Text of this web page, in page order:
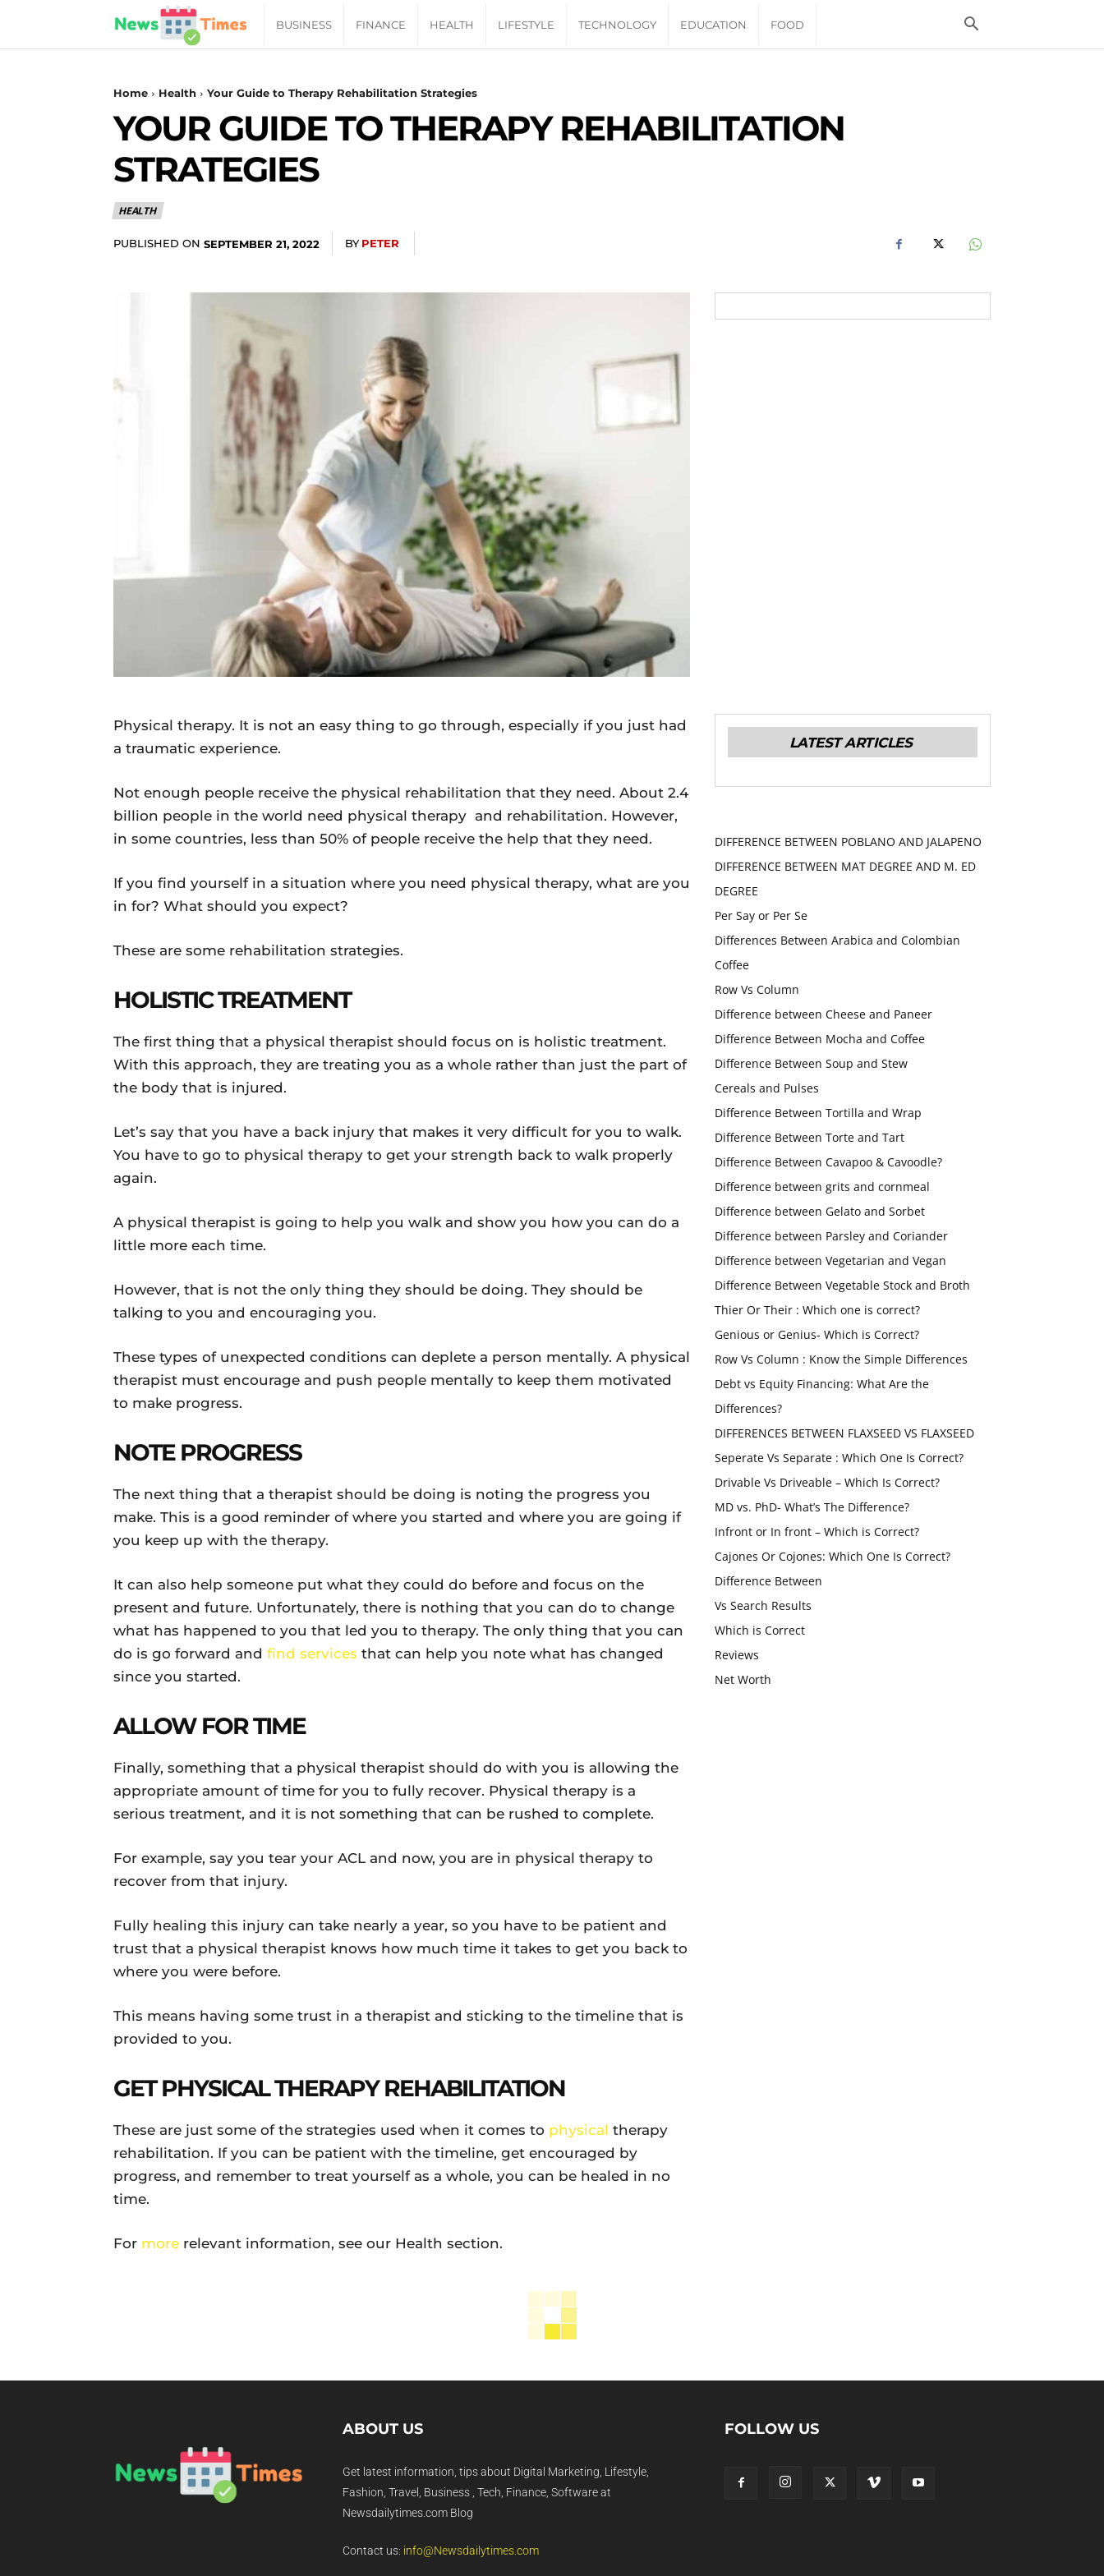
News
Times
|
Daily
News
BUSINESS FINANCE HEALTH LIFESTYLE TECHNOLOGY EDUCATION FOOD
Home Health Your Guide to Therapy Rehabilitation Strategies
YOUR GUIDE TO THERAPY REHABILITATION
STRATEGIES
HEALTH
PUBLISHED ON SEPTEMBER 21, 2022 BY PETER
Physical therapy. It is not an easy thing to go through, especially if you just had
a traumatic experience.
Not enough people receive the physical rehabilitation that they need. About 2.4
billion people in the world need physical therapy and rehabilitation. However,
in some countries, less than 50% of people receive the help that they need.
If you find yourself in a situation where you need physical therapy, what are you
in for? What should you expect?
These are some rehabilitation strategies.
HOLISTIC TREATMENT
The first thing that a physical therapist should focus on is holistic treatment.
With this approach, they are treating you as a whole rather than just the part of
the body that is injured.
Let’s say that you have a back injury that makes it very difficult for you to walk.
You have to go to physical therapy to get your strength back to walk properly
again.
A physical therapist is going to help you walk and show you how you can do a
little more each time.
However, that is not the only thing they should be doing. They should be
talking to you and encouraging you.
These types of unexpected conditions can deplete a person mentally. A physical
therapist must encourage and push people mentally to keep them motivated
to make progress.
NOTE PROGRESS
The next thing that a therapist should be doing is noting the progress you
make. This is a good reminder of where you started and where you are going if
you keep up with the therapy.
It can also help someone put what they could do before and focus on the
present and future. Unfortunately, there is nothing that you can do to change
what has happened to you that led you to therapy. The only thing that you can
do is go forward and find services that can help you note what has changed
since you started.
ALLOW FOR TIME
Finally, something that a physical therapist should do with you is allowing the
appropriate amount of time for you to fully recover. Physical therapy is a
serious treatment, and it is not something that can be rushed to complete.
For example, say you tear your ACL and now, you are in physical therapy to
recover from that injury.
Fully healing this injury can take nearly a year, so you have to be patient and
trust that a physical therapist knows how much time it takes to get you back to
where you were before.
This means having some trust in a therapist and sticking to the timeline that is
provided to you.
GET PHYSICAL THERAPY REHABILITATION
These are just some of the strategies used when it comes to physical therapy
rehabilitation. If you can be patient with the timeline, get encouraged by
progress, and remember to treat yourself as a whole, you can be healed in no
time.
For more relevant information, see our Health section.
LATEST ARTICLES
DIFFERENCE BETWEEN POBLANO AND JALAPENO
DIFFERENCE BETWEEN MAT DEGREE AND M. ED
DEGREE
Per Say or Per Se
Differences Between Arabica and Colombian
Coffee
Row Vs Column
Difference between Cheese and Paneer
Difference Between Mocha and Coffee
Difference Between Soup and Stew
Cereals and Pulses
Difference Between Tortilla and Wrap
Difference Between Torte and Tart
Difference Between Cavapoo & Cavoodle?
Difference between grits and cornmeal
Difference between Gelato and Sorbet
Difference between Parsley and Coriander
Difference between Vegetarian and Vegan
Difference Between Vegetable Stock and Broth
Thier Or Their : Which one is correct?
Genious or Genius- Which is Correct?
Row Vs Column : Know the Simple Differences
Debt vs Equity Financing: What Are the
Differences?
DIFFERENCES BETWEEN FLAXSEED VS FLAXSEED
Seperate Vs Separate : Which One Is Correct?
Drivable Vs Driveable – Which Is Correct?
MD vs. PhD- What’s The Difference?
Infront or In front – Which is Correct?
Cajones Or Cojones: Which One Is Correct?
Difference Between
Vs Search Results
Which is Correct
Reviews
Net Worth
ABOUT US
Get latest information, tips about Digital Marketing, Lifestyle,
Fashion, Travel, Business , Tech, Finance, Software at
Newsdailytimes.com Blog
Contact us: info@Newsdailytimes.com
FOLLOW US